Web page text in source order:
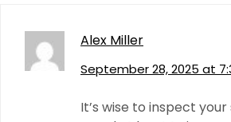
Alex Miller
September 28, 2025 at
It’s wise to inspect